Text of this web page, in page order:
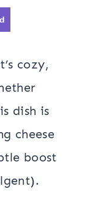
cozy,
dish is
cheese
boost